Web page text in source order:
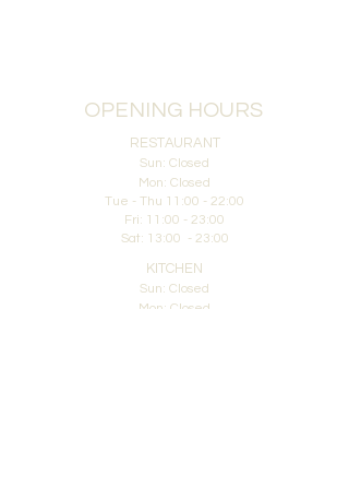
OPENING HOURS
RESTAURANT
Sun: Closed
Mon: Closed
Tue - Thu 11:00 - 22:00
Fri: 11:00 - 23:00
Sat: 13:00 - 23:00
KITCHEN
Sun: Closed
Mon: Closed